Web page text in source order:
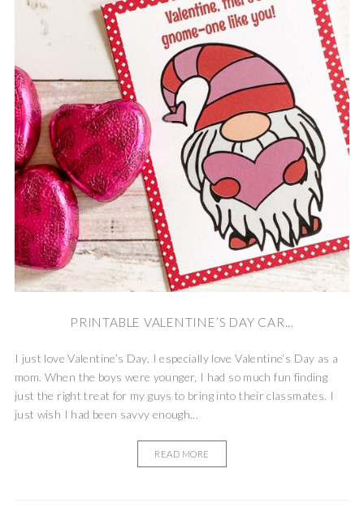
PRINTABLE VALENTINE’S DAY CAR...
I just love Valentine’s Day. I especially love Valentine’s Day as a
mom. When the boys were younger, I had so much fun finding
just the right treat for my guys to bring into their classmates. I
just wish I had been savvy enough...
READ MORE